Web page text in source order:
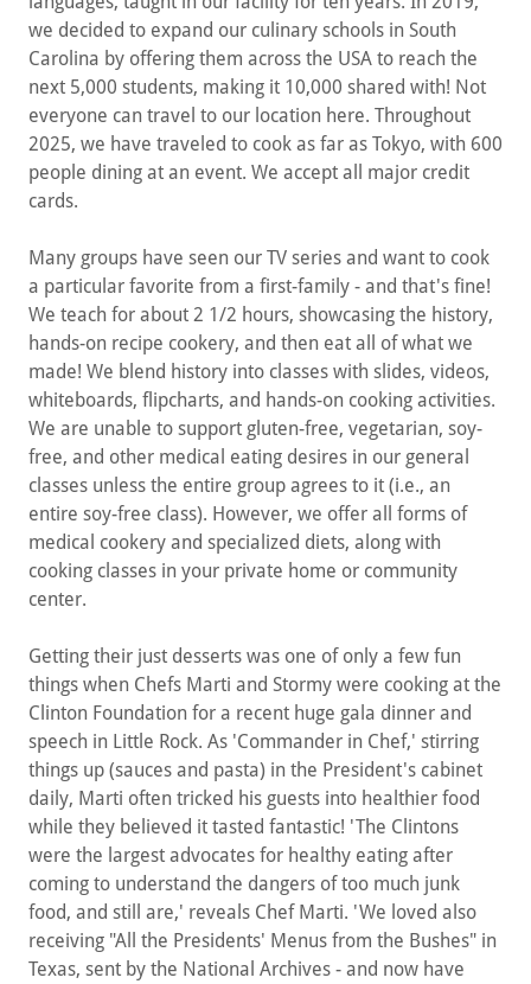
we decided to expand our culinary schools in South
Carolina by offering them across the USA to reach the
next 5,000 students, making it 10,000 shared with! Not
everyone can travel to our location here. Throughout
2025, we have traveled to cook as far as Tokyo, with 600
people dining at an event. We accept all major credit
cards.
Many groups have seen our TV series and want to cook
a particular favorite from a first-family - and that's fine!
We teach for about 2 1/2 hours, showcasing the history,
hands-on recipe cookery, and then eat all of what we
made! We blend history into classes with slides, videos,
whiteboards, flipcharts, and hands-on cooking activities.
We are unable to support gluten-free, vegetarian, soy-
free, and other medical eating desires in our general
classes unless the entire group agrees to it (i.e., an
entire soy-free class). However, we offer all forms of
medical cookery and specialized diets, along with
cooking classes in your private home or community
center.
Getting their just desserts was one of only a few fun
things when Chefs Marti and Stormy were cooking at the
Clinton Foundation for a recent huge gala dinner and
speech in Little Rock. As 'Commander in Chef,' stirring
things up (sauces and pasta) in the President's cabinet
daily, Marti often tricked his guests into healthier food
while they believed it tasted fantastic! 'The Clintons
were the largest advocates for healthy eating after
coming to understand the dangers of too much junk
food, and still are,' reveals Chef Marti. 'We loved also
receiving "All the Presidents' Menus from the Bushes" in
Texas, sent by the National Archives - and now have